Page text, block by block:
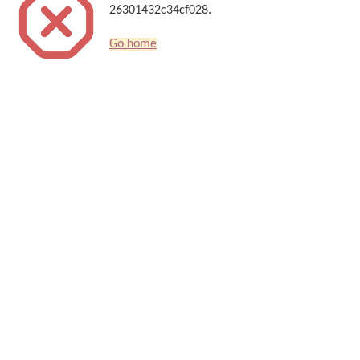
26301432c34cf028.
Go home